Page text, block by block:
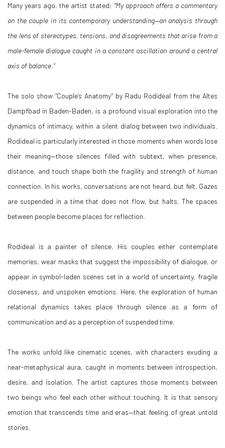
Many years ago, the artist stated: “My approach offers a commentary
on the couple in its contemporary understanding—an analysis through
the lens of stereotypes, tensions, and disagreements that arise from a
male-female dialogue caught in a constant oscillation around a central
axis of balance.”
The solo show “Couple’s Anatomy”by Radu Rodideal from the Altes
Dampfbad in Baden-Baden, is a profound visual exploration into the
dynamics of intimacy, within a silent dialog between two individuals.
Rodideal is particularly interested in those moments when words lose
their meaning—those silences filled with subtext, when presence,
distance, and touch shape both the fragility and strength of human
connection. In his works, conversations are not heard, but felt. Gazes
are suspended in a time that does not flow, but halts. The spaces
between people become places for reflection.
Rodideal is a painter of silence. His couples either contemplate
memories, wear masks that suggest the impossibility of dialogue, or
appear in symbol-laden scenes set in a world of uncertainty, fragile
closeness, and unspoken emotions. Here, the exploration of human
relational dynamics takes place through silence as a form of
communication and as a perception of suspended time.
The works unfold like cinematic scenes, with characters exuding a
near-metaphysical aura, caught in moments between introspection,
desire, and isolation. The artist captures those moments between
two beings who feel each other without touching. It is that sensory
emotion that transcends time and eras—that feeling of great untold
stories.